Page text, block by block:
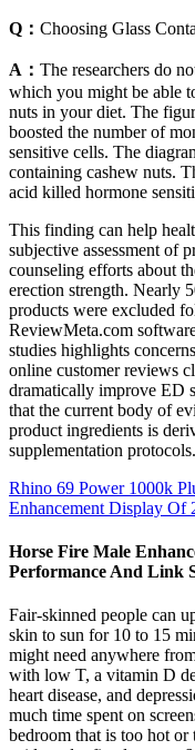
Q： Choosing Glass
A： The researchers do
which you might be able
nuts in your diet. The
boosted the number of
sensitive cells. The
containing cashew nuts.
acid killed hormone
This finding can help
subjective assessment of
counseling efforts about
erection strength. Nearly
products were excluded
ReviewMeta.com
studies highlights
online customer reviews
dramatically improve ED
that the current body of
product ingredients is
supplementation protocols.
Rhino 69 Power 1000k
Enhancement Display Of
Horse Fire Male
Performance And Link
Fair-skinned people can
skin to sun for 10 to 15
might need anywhere
with low T, a vitamin D
heart disease, and
much time spent on
bedroom that is too hot